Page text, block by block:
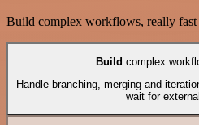
Build complex workflows, really fast
Build complex
Handle branching, merging and
wait for